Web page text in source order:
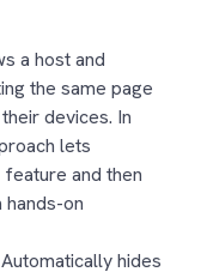
a host and
the same page
devices. In
lets
and then
on
hides